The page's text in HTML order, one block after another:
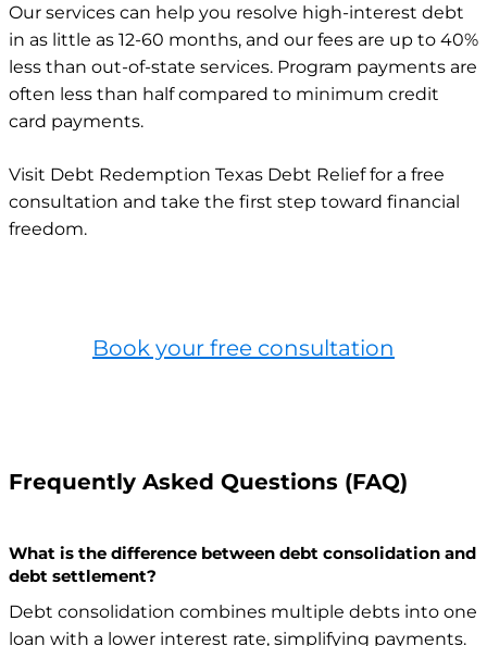
Our services can help you resolve high-interest debt
in as little as 12-60 months, and our fees are up to 40%
less than out-of-state services. Program payments are
often less than half compared to minimum credit
card payments.
Visit Debt Redemption Texas Debt Relief for a free
consultation and take the first step toward financial
freedom.
Book your free consultation
Frequently Asked Questions (FAQ)
What is the difference between debt consolidation and
debt settlement?
Debt consolidation combines multiple debts into one
loan with a lower interest rate, simplifying payments.